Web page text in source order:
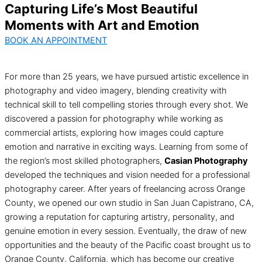
Capturing Life’s Most Beautiful
Moments with Art and Emotion
BOOK AN APPOINTMENT
For more than 25 years, we have pursued artistic excellence in
photography and video imagery, blending creativity with
technical skill to tell compelling stories through every shot. We
discovered a passion for photography while working as
commercial artists, exploring how images could capture
emotion and narrative in exciting ways. Learning from some of
the region’s most skilled photographers, Casian Photography
developed the techniques and vision needed for a professional
photography career. After years of freelancing across Orange
County, we opened our own studio in San Juan Capistrano, CA,
growing a reputation for capturing artistry, personality, and
genuine emotion in every session. Eventually, the draw of new
opportunities and the beauty of the Pacific coast brought us to
Orange County, California, which has become our creative